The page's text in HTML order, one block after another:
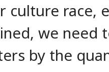
culture race,
we need
by the